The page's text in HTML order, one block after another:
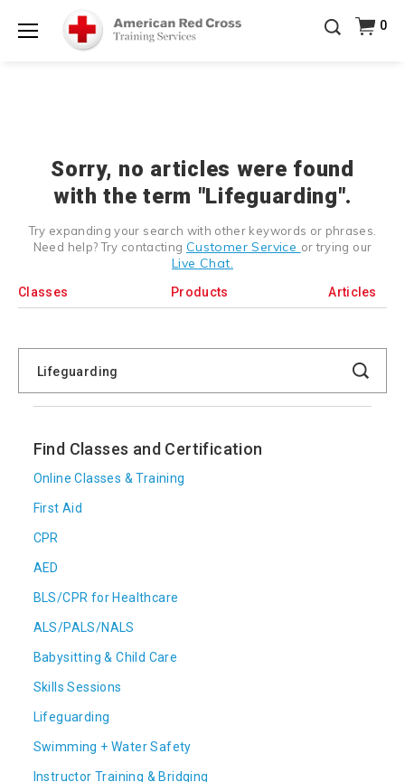
Prepare and Respond with Confidence — FREE
SHIPPING on ALL Books & DVDs!Use Coupon Code
WATERSAFETYat checkout!Shop Now >
at checkout!Shop Now >
0
Sorry, no articles were found
with the term "Lifeguarding".
Try expanding your search with other keywords or phrases.
Need help? Try contacting Customer Service or trying our
Live Chat.
Classes Products Articles
Search
Catalog
Find Classes and Certification
Online Classes & Training
First Aid
CPR
AED
BLS/CPR for Healthcare
ALS/PALS/NALS
Babysitting & Child Care
Skills Sessions
Lifeguarding
Swimming + Water Safety
Instructor Training & Bridging